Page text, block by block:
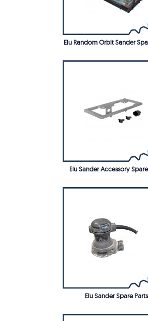
Elu Random Orbit Sander
Elu Sander Accessory
Elu Sander Spare Parts